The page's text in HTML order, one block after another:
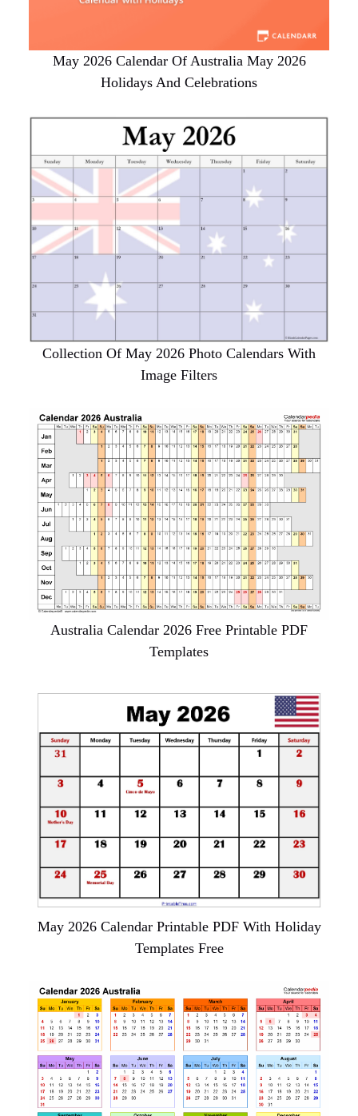
May 2026 Calendar Of Australia May 2026
Holidays And Celebrations
Collection Of May 2026 Photo Calendars With
Image Filters
Australia Calendar 2026 Free Printable PDF
Templates
May 2026 Calendar Printable PDF With Holiday
Templates Free